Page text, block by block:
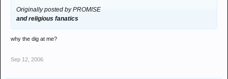
Originally posted by PROMISE
and religious fanatics
why the dig at me?
Sep 12, 2006